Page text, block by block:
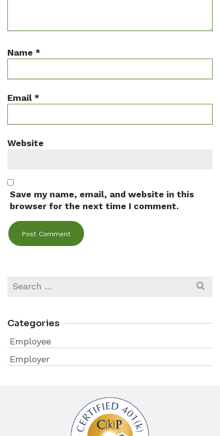
Name *
Email *
Website
Save my name, email, and website in this
browser for the next time I comment.
Search
Categories
Employee
Employer